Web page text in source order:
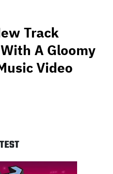
Track
A Gloomy
Video